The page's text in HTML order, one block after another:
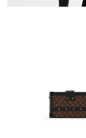
Just Sold: Nate